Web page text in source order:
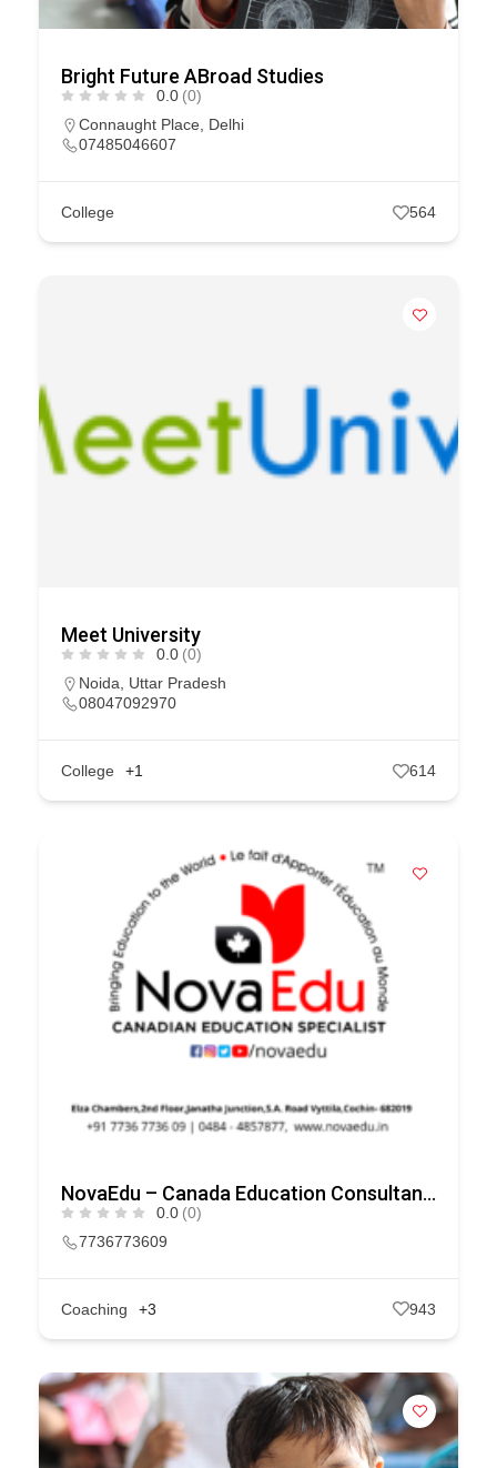
Bright Future ABroad Studies
0.0 (0)
Connaught Place, Delhi
07485046607
College 564
Meet University
0.0 (0)
Noida
Uttar Pradesh
08047092970
College +1 614
NovaEdu – Canada Education Consultants in Kochi
0.0 (0)
7736773609
Coaching +3 943